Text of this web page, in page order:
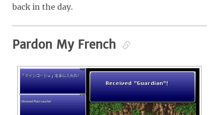
back in the day.
Pardon My French